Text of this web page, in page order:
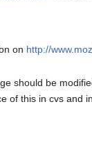
on http://
should be
of this in cvs and